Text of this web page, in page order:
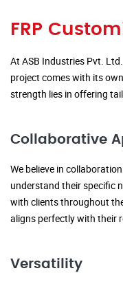
FRP
At ASB Industries Pvt.
project comes with its
strength lies in offering
Collaborative
We believe in
understand their specific
with clients throughout
aligns perfectly with their
Versatility